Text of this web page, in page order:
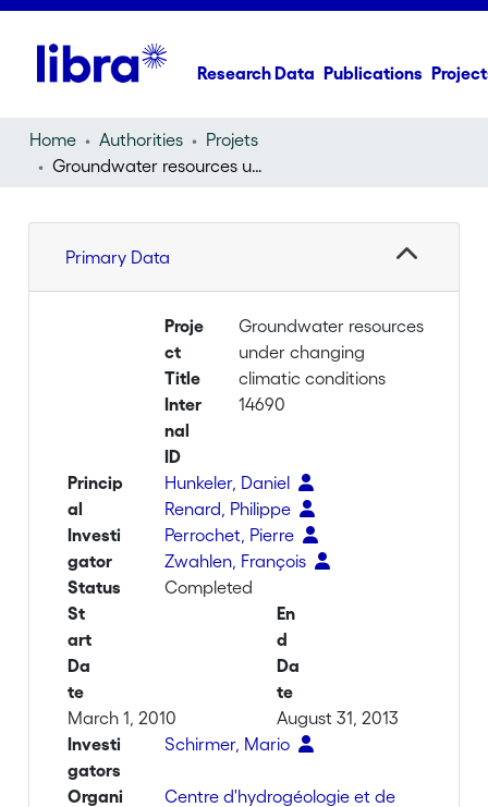
Research Data Publications
Home Authorities
Projets
Groundwater resources under changing climatic conditions
Primary Data
Proje
ct
Title
Groundwater resources
under changing
climatic conditions
Inter
nal
ID
14690
Princip
al
Investi
gator
Hunkeler, Daniel
Renard, Philippe
Perrochet, Pierre
Zwahlen, François
Status
Completed
St
art
Da
te
March 1, 2010
En
d
Da
te
August 31, 2013
Investi
gators
Schirmer, Mario
Organi
Centre d'hydrogéologie et de